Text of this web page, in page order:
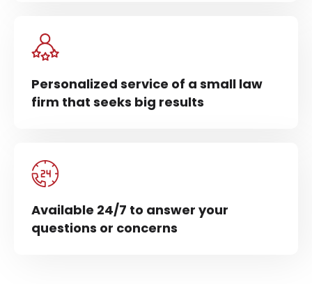
Personalized service of a small law
firm that seeks big results
Available 24/7 to answer your
questions or concerns